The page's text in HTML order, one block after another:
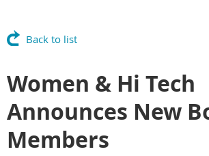
Back to list
Women & Hi Tech
Announces New
Members